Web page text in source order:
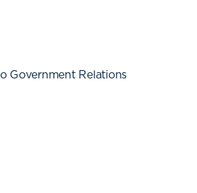
Government Relations